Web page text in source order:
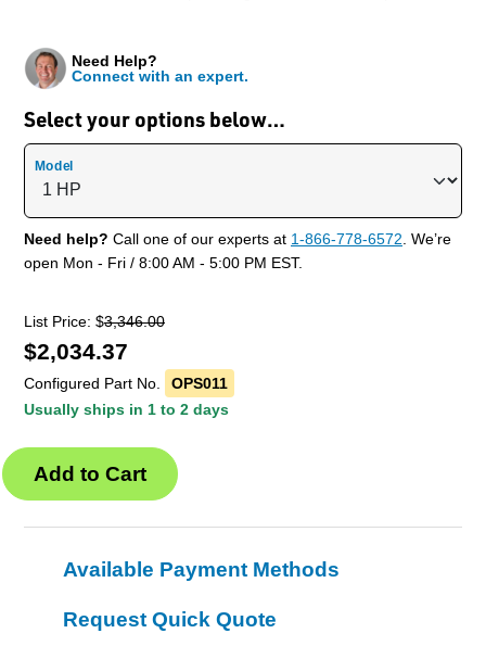
Select your options below…
Need Help?
Connect with an expert.
Model
Need help? Call one of our experts at 1-866-778-6572. We’re
open Mon - Fri / 8:00 AM - 5:00 PM EST.
List Price: $3,346.00
$2,034.37
Configured Part No.
OPS011
Usually ships in 1 to 2 days
Available Payment Methods
Request Quick Quote